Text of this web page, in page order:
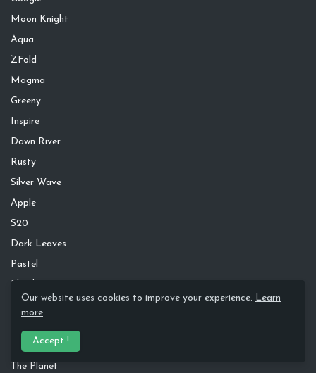
Moon Knight
Aqua
ZFold
Magma
Greeny
Inspire
Dawn River
Rusty
Silver Wave
Apple
S20
Dark Leaves
Pastel
Blend
One4 KLWP
The Planet
Our website uses cookies to improve your experience. Learn
more
Accept !